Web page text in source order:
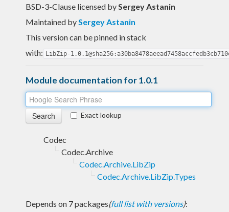
BSD-3-Clause licensed bySergey Astanin
Maintained bySergey Astanin
This version can be pinned in stack
with: LibZip-
Module documentation for 1.0.1
Exact lookup
Codec
Codec.Archive
Codec.Archive.LibZip
Codec.Archive.LibZip.Types
Depends on 7 packages(full list with versions):